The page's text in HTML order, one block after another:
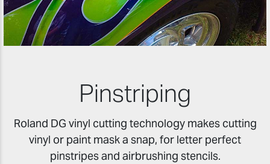
Pinstriping
Roland DG vinyl cutting technology makes cutting
vinyl or paint mask a snap, for letter perfect
pinstripes and airbrushing stencils.